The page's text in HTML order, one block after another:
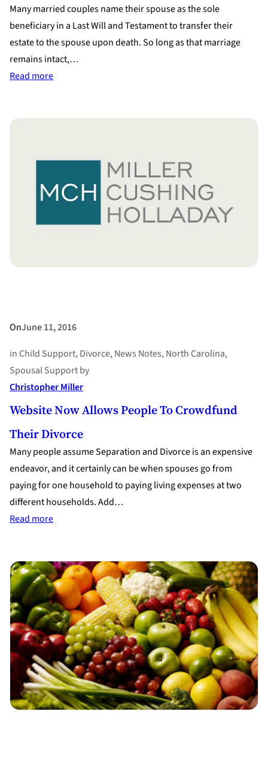
Many married couples name their spouse as the sole
beneficiary in a Last Will and Testament to transfer their
estate to the spouse upon death. So long as that marriage
remains intact,…
Read more:
Former
Collect
a
OnJune 11, 2016
inChild Support, Divorce, News Notes, North Carolina
Spousal Supportby
Christopher Miller
Website Now Allows People To Crowdfund
Their Divorce
Many people assume Separation and Divorce is an expensive
endeavor, and it certainly can be when spouses go from
paying for one household to paying living expenses at two
different households. Add…
Read more:
Allows
People
to
Crowdfund
Their
Divorce